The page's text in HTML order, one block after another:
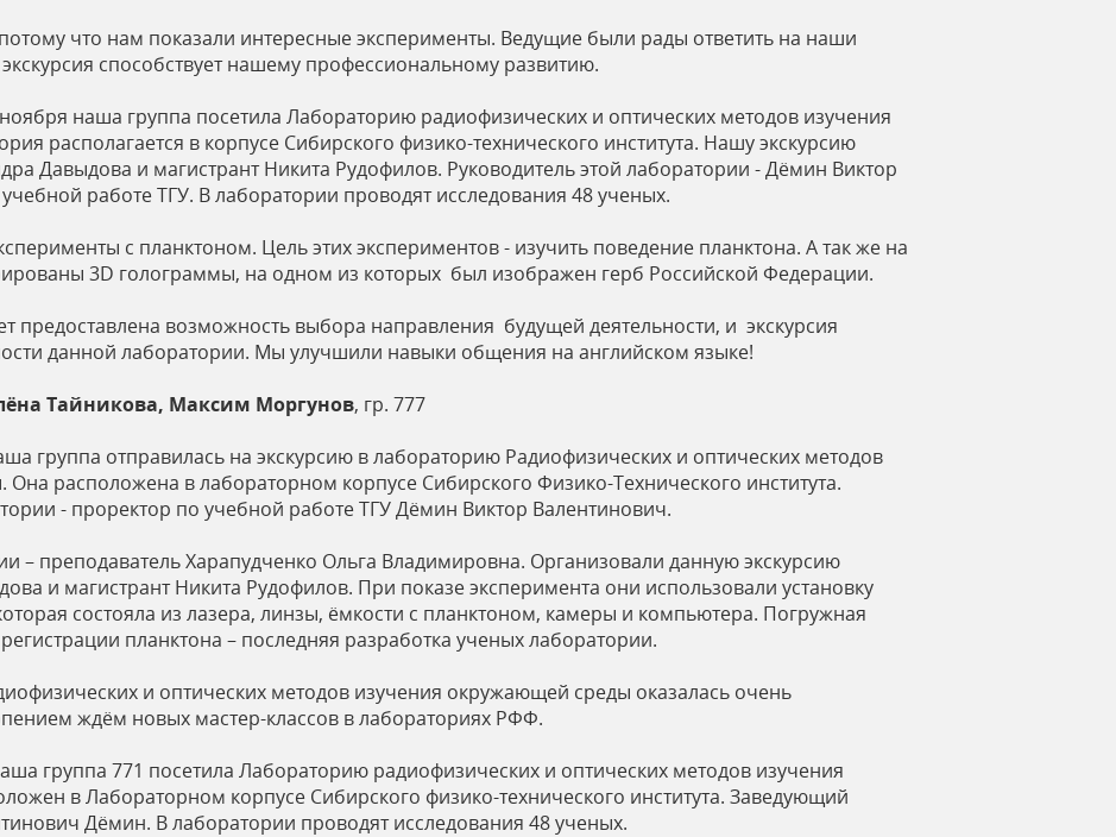
что нам показали интересные эксперименты. Ведущие были рады ответить на наши
способствует нашему профессиональному развитию.
ноября наша группа посетила Лабораторию радиофизических и оптических методов изучения
располагается в корпусе Сибирского физико-технического института. Нашу экскурсию
Давыдова и магистрант Никита Рудофилов. Руководитель этой лаборатории - Дёмин Виктор
работе ТГУ. В лаборатории проводят исследования 48 ученых.
с планктоном. Цель этих экспериментов - изучить поведение планктона. А так же на
3D голограммы, на одном из которых был изображен герб Российской Федерации.
предоставлена возможность выбора направления будущей деятельности, и экскурсия
данной лаборатории. Мы улучшили навыки общения на английском языке!
Тайникова, Максим Моргунов, гр. 777
группа отправилась на экскурсию в лабораторию Радиофизических и оптических методов
расположена в лабораторном корпусе Сибирского Физико-Технического института.
- проректор по учебной работе ТГУ Дёмин Виктор Валентинович.
– преподаватель Харапудченко Ольга Владимировна. Организовали данную экскурсию
и магистрант Никита Рудофилов. При показе эксперимента они использовали установку
состояла из лазера, линзы, ёмкости с планктоном, камеры и компьютера. Погружная
планктона – последняя разработка ученых лаборатории.
и оптических методов изучения окружающей среды оказалась очень
ждём новых мастер-классов в лабораториях РФФ.
группа 771 посетила Лабораторию радиофизических и оптических методов изучения
в Лабораторном корпусе Сибирского физико-технического института. Заведующий
Дёмин. В лаборатории проводят исследования 48 ученых.